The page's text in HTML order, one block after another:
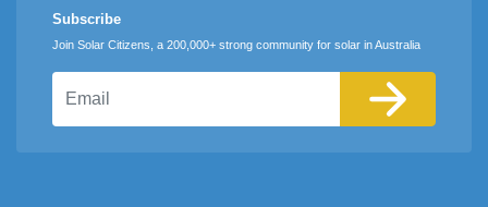
Subscribe
Join Solar Citizens, a 200,000+ strong community for solar in Australia